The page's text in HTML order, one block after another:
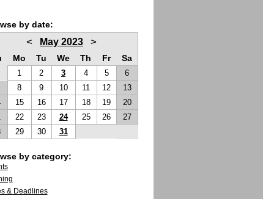
by date:
< May 2023 >
Mo Tu We Th Fr Sa
1 2 3 4 5
6
8 9 10 11 12
13
15 16 17 18 19
20
22 23 24 25 26
27
29 30 31
by category:
& Deadlines